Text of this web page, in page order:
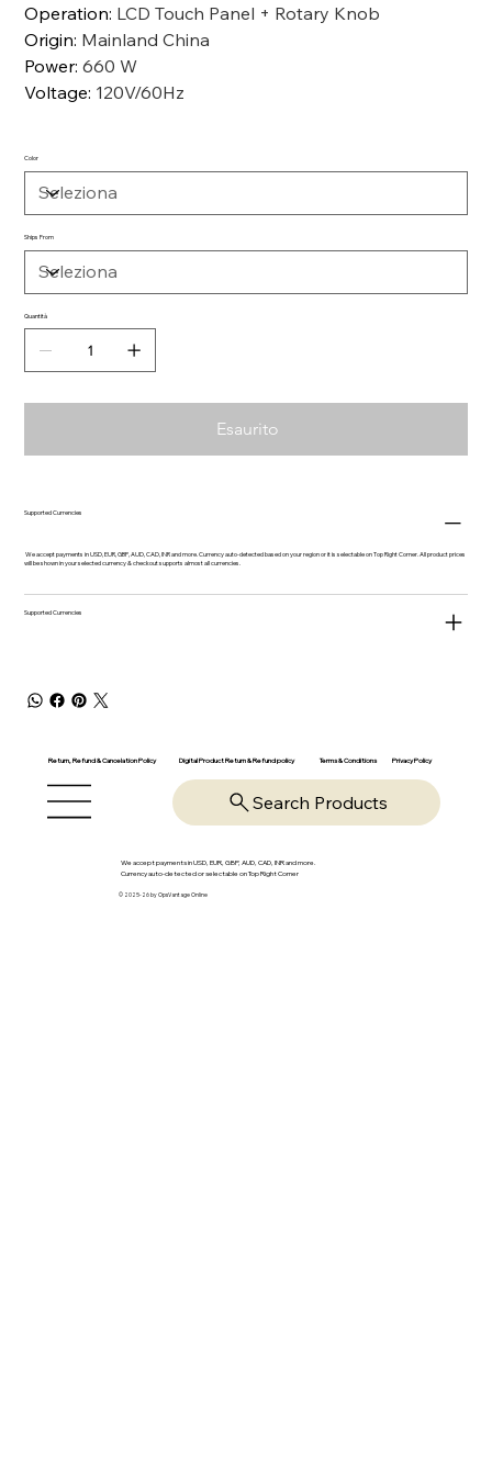
Operation: LCD Touch Panel + Rotary Knob
Origin: Mainland China
Power:660 W
Voltage: 120V/60Hz
Color
Ships From
Quantità
Esaurito
Supported Currencies
We accept payments in USD, EUR, GBP, AUD, CAD, INR and more. Currency auto-detected based on your region or it is selectable on Top Right Corner. All product prices
will be shown in your selected currency & checkout supports almost all currencies.
Supported Currencies
Return, Refund & Cancelation Policy Digital Product Return & Refund policy Terms & Conditions Privacy Policy
Search Products
We accept payments in USD, EUR, GBP, AUD, CAD, INR and more.
Currency auto-detected or selectable on Top Right Corner
© 2025-26 by OpsVantage Online